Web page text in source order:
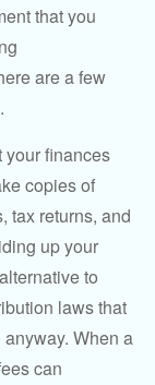
that you
are a few
your finances
copies of
tax returns, and
up your
to
laws that
When a
can